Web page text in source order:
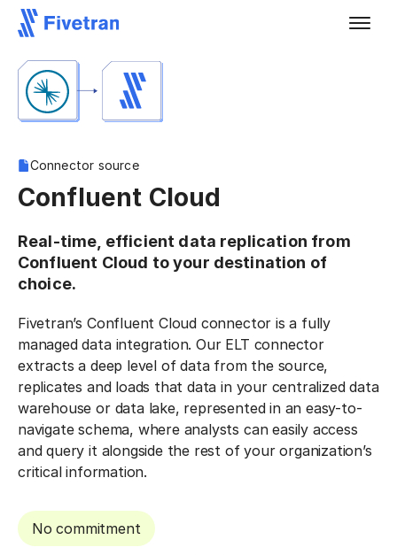
Connector source
Confluent Cloud
Real-time, efficient data replication from
Confluent Cloud to your destination of
choice.
Fivetran’s Confluent Cloud connector is a fully
managed data integration. Our ELT connector
extracts a deep level of data from the source,
replicates and loads that data in your centralized data
warehouse or data lake, represented in an easy-to-
navigate schema, where analysts can easily access
and query it alongside the rest of your organization’s
critical information.
No commitment